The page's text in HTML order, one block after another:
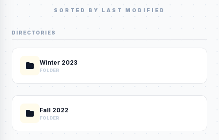
SORTED BY LAST MODIFIED
DIRECTORIES
Winter 2023
FOLDER
Fall 2022
FOLDER